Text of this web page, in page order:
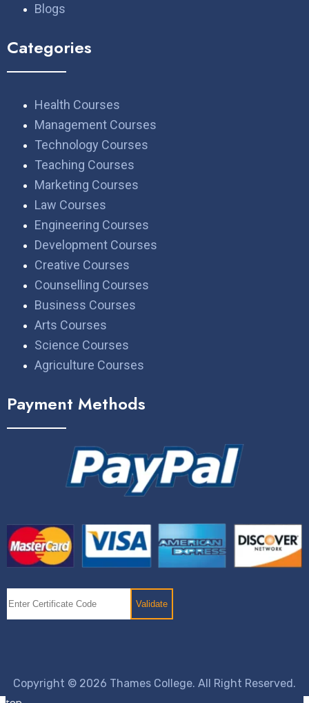
Blogs
Categories
Health Courses
Management Courses
Technology Courses
Teaching Courses
Marketing Courses
Law Courses
Engineering Courses
Development Courses
Creative Courses
Counselling Courses
Business Courses
Arts Courses
Science Courses
Agriculture Courses
Payment Methods
Copyright © 2026 Thames College. All Right Reserved.